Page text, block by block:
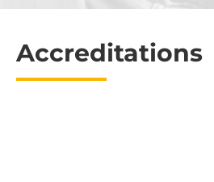
Accreditations